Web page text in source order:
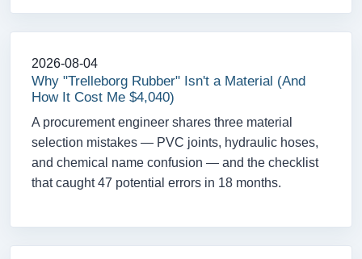
2026-08-04
Why "Trelleborg Rubber" Isn't a Material (And
How It Cost Me $4,040)
A procurement engineer shares three material
selection mistakes — PVC joints, hydraulic hoses,
and chemical name confusion — and the checklist
that caught 47 potential errors in 18 months.